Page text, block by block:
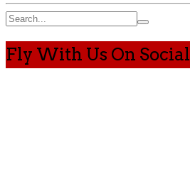
Fly With Us On Social